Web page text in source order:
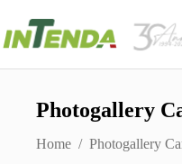
Photogallery
Home / Photogallery